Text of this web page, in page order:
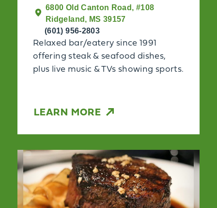
6800 Old Canton Road, #108
Ridgeland, MS 39157
(601) 956-2803
Relaxed bar/eatery since 1991
offering steak & seafood dishes,
plus live music & TVs showing sports.
LEARN MORE